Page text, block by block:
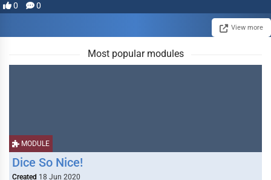
0 0
View more
Most popular modules
MODULE
Dice So Nice!
Created 18 Jun 2020